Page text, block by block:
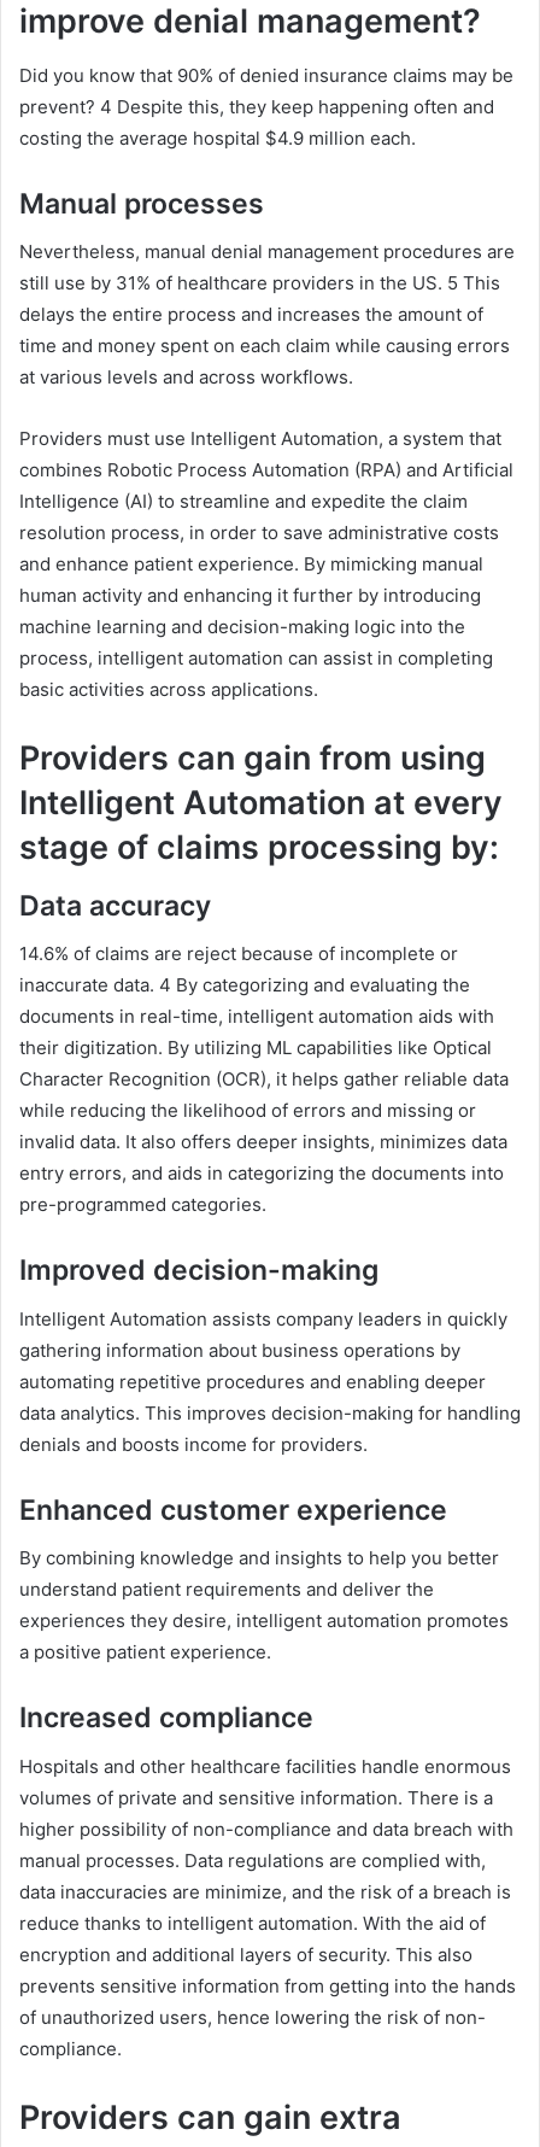
improve denial management?
Did you know that 90% of denied insurance claims may be
prevent? 4 Despite this, they keep happening often and
costing the average hospital $4.9 million each.
Manual processes
Nevertheless, manual denial management procedures are
still use by 31% of healthcare providers in the US. 5 This
delays the entire process and increases the amount of
time and money spent on each claim while causing errors
at various levels and across workflows.
Providers must use Intelligent Automation, a system that
combines Robotic Process Automation (RPA) and Artificial
Intelligence (AI) to streamline and expedite the claim
resolution process, in order to save administrative costs
and enhance patient experience. By mimicking manual
human activity and enhancing it further by introducing
machine learning and decision-making logic into the
process, intelligent automation can assist in completing
basic activities across applications.
Providers can gain from using
Intelligent Automation at every
stage of claims processing by:
Data accuracy
14.6% of claims are reject because of incomplete or
inaccurate data. 4 By categorizing and evaluating the
documents in real-time, intelligent automation aids with
their digitization. By utilizing ML capabilities like Optical
Character Recognition (OCR), it helps gather reliable data
while reducing the likelihood of errors and missing or
invalid data. It also offers deeper insights, minimizes data
entry errors, and aids in categorizing the documents into
pre-programmed categories.
Improved decision-making
Intelligent Automation assists company leaders in quickly
gathering information about business operations by
automating repetitive procedures and enabling deeper
data analytics. This improves decision-making for handling
denials and boosts income for providers.
Enhanced customer experience
By combining knowledge and insights to help you better
understand patient requirements and deliver the
experiences they desire, intelligent automation promotes
a positive patient experience.
Increased compliance
Hospitals and other healthcare facilities handle enormous
volumes of private and sensitive information. There is a
higher possibility of non-compliance and data breach with
manual processes. Data regulations are complied with,
data inaccuracies are minimize, and the risk of a breach is
reduce thanks to intelligent automation. With the aid of
encryption and additional layers of security. This also
prevents sensitive information from getting into the hands
of unauthorized users, hence lowering the risk of non-
compliance.
Providers can gain extra